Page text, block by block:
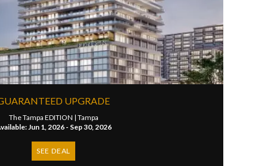
UPGRADE
The Tampa EDITION | Tampa
Jun 1, 2026 - Sep 30, 2026
SEE DEAL